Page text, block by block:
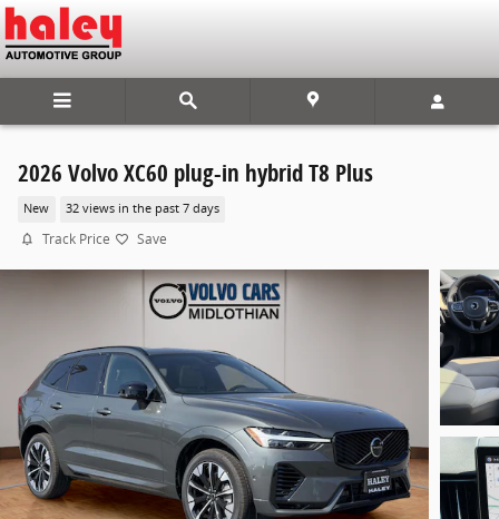
Skip to main content
2026 Volvo XC60 plug-in hybrid T8 Plus
New 32 views in the past 7 days
Track Price Save